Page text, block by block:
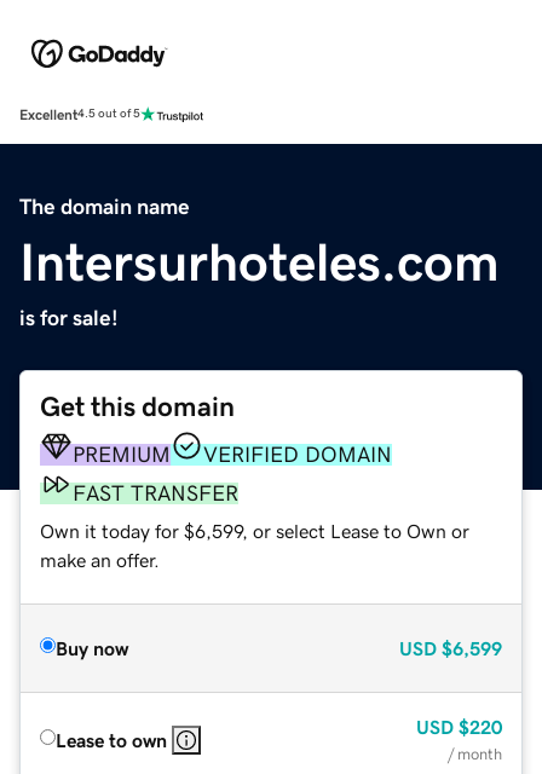
Excellent4.5 out of 5
The domain name
Intersurhoteles.com
is for sale!
Get this domain
PREMIUM
VERIFIED DOMAIN
FAST TRANSFER
Own it today for $6,599, or select Lease to Own or
make an offer.
Buy now USD $6,599
Lease to own
USD $220
/ month